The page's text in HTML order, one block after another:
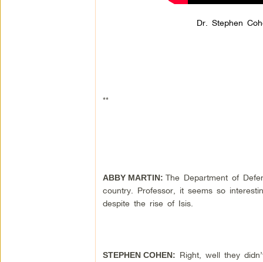
Dr. Stephen
**
ABBY MARTIN: The Department of
country. Professor, it seems so
despite the rise of Isis.
STEPHEN COHEN: Right, well they